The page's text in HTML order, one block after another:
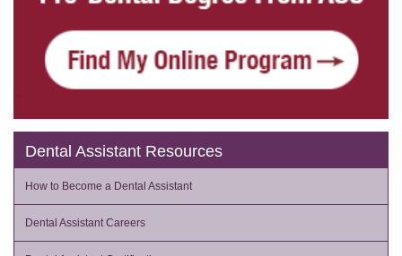
Dental Assistant Resources
How to Become a Dental Assistant
Dental Assistant Careers